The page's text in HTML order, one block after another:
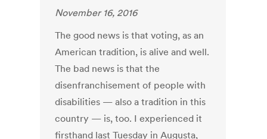
November 16, 2016
The good news is that voting, as an
American tradition, is alive and well.
The bad news is that the
disenfranchisement of people with
disabilities — also a tradition in this
country — is, too. I experienced it
firsthand last Tuesday in Augusta,